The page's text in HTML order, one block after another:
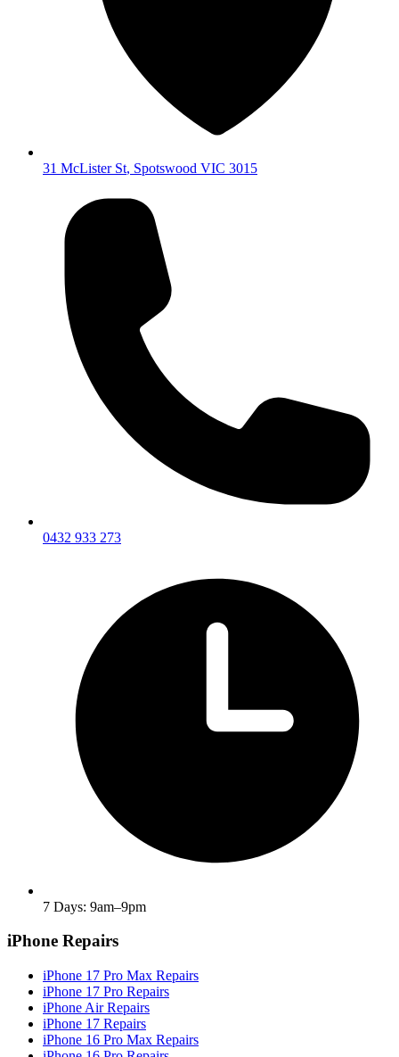
31 McLister St, Spotswood VIC 3015
0432 933 273
7 Days: 9am–9pm
iPhone Repairs
iPhone 17 Pro Max Repairs
iPhone 17 Pro Repairs
iPhone Air Repairs
iPhone 17 Repairs
iPhone 16 Pro Max Repairs